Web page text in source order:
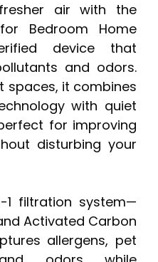
air with the
Bedroom Home
device that
and odors.
spaces, it combines
with quiet
for improving
disturbing your
1 filtration system—
Activated Carbon
allergens, pet